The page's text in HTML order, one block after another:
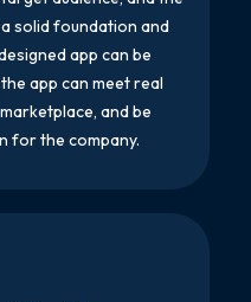
solid foundation and
app can be
app can meet real
and be
for the company.